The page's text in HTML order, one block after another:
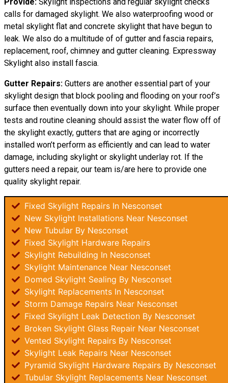
calls for damaged skylight. We also waterproofing wood or
metal skylight flat and concrete skylight that have begun to
leak. We also do a multitude of of gutter and fascia repairs,
replacement, roof, chimney and gutter cleaning. Expressway
Skylight also install fascia.
Gutter Repairs: Gutters are another essential part of your
skylight design that block pooling and flooding on your roof’s
surface then eventually down into your skylight. While proper
tests and routine cleaning should assist the water flow off of
the skylight exactly, gutters that are aging or incorrectly
installed won’t perform as efficiently and can lead to water
damage, including skylight or skylight underlay rot. If the
gutters need a repair, our team is/are here to provide one
quality skylight repair.
Fixed Skylight Repairs In Nesconset
New Skylight Installations Near Nesconset
New Tubular By Nesconset
Fixed Skylight Hardware Repairs
Skylight Rebuilding In Nesconset
Skylight Maintenance Near Nesconset
Domed Skylight Sealing By Nesconset
Skylight Replacements In Nesconset
Storm Damage Repairs Near Nesconset
Fixed Skylight Leak Detection By Nesconset
Broken Skylight Glass Repair Near Nesconset
Vented Skylight Repairs By Nesconset
Skylight Leak Repairs Near Nesconset
Pyramid Skylight Hardware Repairs By Nesconset
Tubular Skylight Replacements Near Nesconset